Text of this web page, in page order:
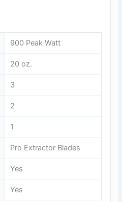
900 Peak Watt
20 oz.
3
2
1
Pro Extractor Blades
Yes
Yes